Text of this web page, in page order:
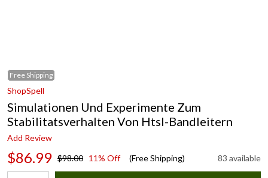
Free Shipping
ShopSpell
Simulationen Und Experimente Zum
Stabilitatsverhalten Von Htsl-Bandleitern
Add Review
$86.99 $98.00 11% Off (Free Shipping) 83 available